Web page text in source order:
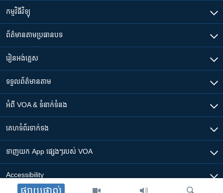
ផ្សាយផ្ទាល់
កម្មវិធី​វិទ្យុ
ព័ត៌មាន​តាមប្រធានបទ​
រៀន​​អង់គ្លេស
ទទួល​ព័ត៌មាន​តាម
អំពី​ VOA & ទំនាក់ទំនង
គេហទំព័រ​​ទាក់ទង
ទាញយក​ App ផ្សេងៗ​របស់​ VOA
Accessibility